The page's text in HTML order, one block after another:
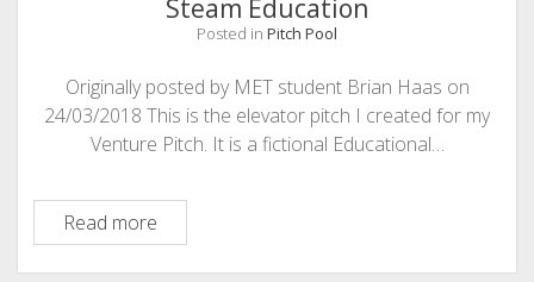
Steam Education
Posted in Pitch Pool
Originally posted by MET student Brian Haas on
24/03/2018 This is the elevator pitch I created for my
Venture Pitch. It is a fictional Educational…
Read moreSteam
Education